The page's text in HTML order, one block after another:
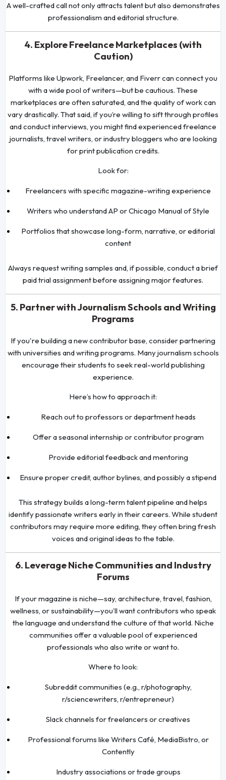
A well-crafted call not only attracts talent but also demonstrates
professionalism and editorial structure.
4. Explore Freelance Marketplaces (with
Caution)
Platforms like Upwork, Freelancer, and Fiverr can connect you
with a wide pool of writers—but be cautious. These
marketplaces are often saturated, and the quality of work can
vary drastically. That said, if you’re willing to sift through profiles
and conduct interviews, you might find experienced freelance
journalists, travel writers, or industry bloggers who are looking
for print publication credits.
Look for:
Freelancers with specific magazine-writing experience
Writers who understand AP or Chicago Manual of Style
Portfolios that showcase long-form, narrative, or editorial
content
Always request writing samples and, if possible, conduct a brief
paid trial assignment before assigning major features.
5. Partner with Journalism Schools and Writing
Programs
If you're building a new contributor base, consider partnering
with universities and writing programs. Many journalism schools
encourage their students to seek real-world publishing
experience.
Here’s how to approach it:
Reach out to professors or department heads
Offer a seasonal internship or contributor program
Provide editorial feedback and mentoring
Ensure proper credit, author bylines, and possibly a stipend
This strategy builds a long-term talent pipeline and helps
identify passionate writers early in their careers. While student
contributors may require more editing, they often bring fresh
voices and original ideas to the table.
6. Leverage Niche Communities and Industry
Forums
If your magazine is niche—say, architecture, travel, fashion,
wellness, or sustainability—you’ll want contributors who speak
the language and understand the culture of that world. Niche
communities offer a valuable pool of experienced
professionals who also write or want to.
Where to look:
Subreddit communities (e.g., r/photography,
r/sciencewriters, r/entrepreneur)
Slack channels for freelancers or creatives
Professional forums like Writers Café, MediaBistro, or
Contently
Industry associations or trade groups